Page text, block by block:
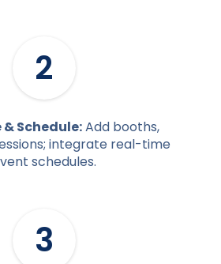
2
Schedule:Add booths,
integrate real-time
schedules.
3